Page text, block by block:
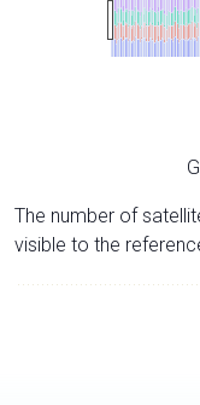
The number of
visible to the